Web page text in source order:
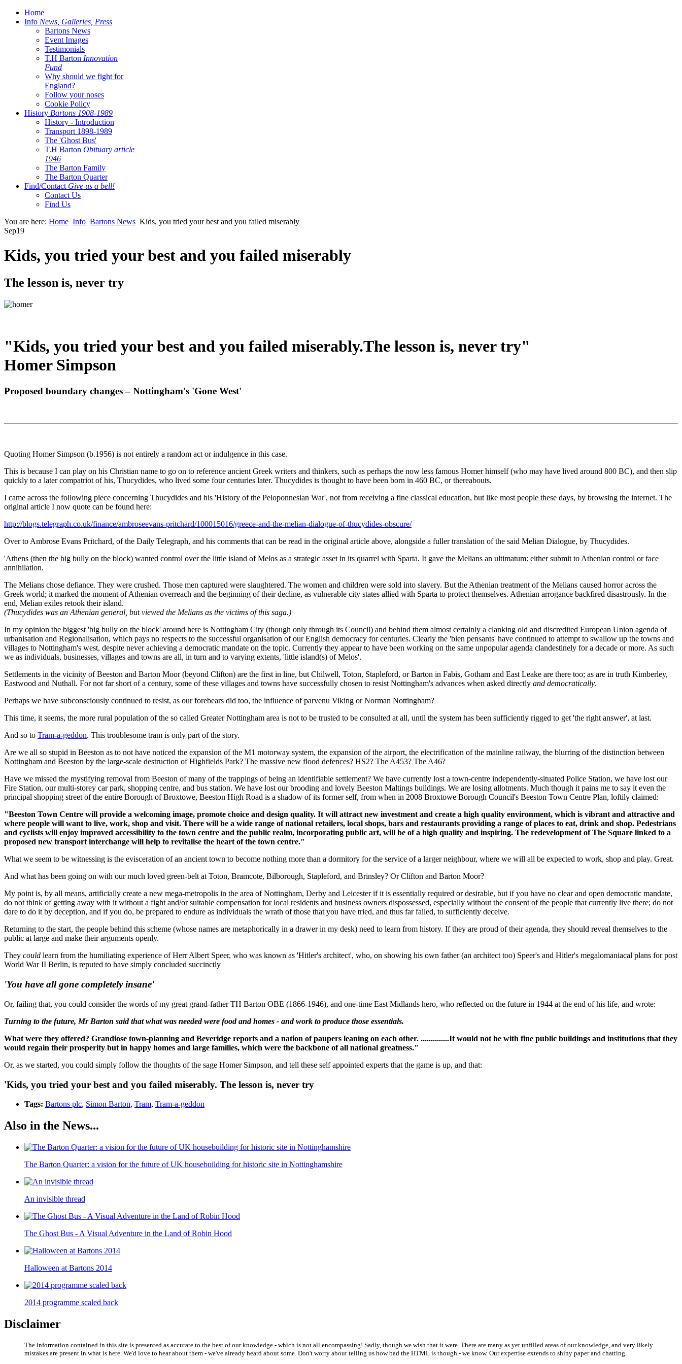
Home
Info News, Galleries, Press
Bartons News
Event Images
Testimonials
T.H Barton Innovation
Fund
Why should we fight for
England?
Follow your noses
Cookie Policy
History Bartons 1908-1989
History - Introduction
Transport 1898-1989
The 'Ghost Bus'
T.H Barton Obituary article
1946
The Barton Family
The Barton Quarter
Find/Contact Give us a bell!
Contact Us
Find Us
You are here: Home Info Bartons News Kids, you tried your best and you failed miserably
Sep19
Kids, you tried your best and you failed miserably
The lesson is, never try
"Kids, you tried your best and you failed miserably.The lesson is, never try"
Homer Simpson
Proposed boundary changes – Nottingham's 'Gone West'
Quoting Homer Simpson (b.1956) is not entirely a random act or indulgence in this case.
This is because I can play on his Christian name to go on to reference ancient Greek writers and thinkers, such as perhaps the now less famous Homer himself (who may have lived around 800 BC), and then slip
quickly to a later compatriot of his, Thucydides, who lived some four centuries later. Thucydides is thought to have been born in 460 BC, or thereabouts.
I came across the following piece concerning Thucydides and his 'History of the Peloponnesian War', not from receiving a fine classical education, but like most people these days, by browsing the internet. The
original article I now quote can be found here:
http://blogs.telegraph.co.uk/finance/ambroseevans-pritchard/100015016/greece-and-the-melian-dialogue-of-thucydides-obscure/
Over to Ambrose Evans Pritchard, of the Daily Telegraph, and his comments that can be read in the original article above, alongside a fuller translation of the said Melian Dialogue, by Thucydides.
'Athens (then the big bully on the block) wanted control over the little island of Melos as a strategic asset in its quarrel with Sparta. It gave the Melians an ultimatum: either submit to Athenian control or face
annihilation.
The Melians chose defiance. They were crushed. Those men captured were slaughtered. The women and children were sold into slavery. But the Athenian treatment of the Melians caused horror across the
Greek world; it marked the moment of Athenian overreach and the beginning of their decline, as vulnerable city states allied with Sparta to protect themselves. Athenian arrogance backfired disastrously. In the
end, Melian exiles retook their island.
(Thucydides was an Athenian general, but viewed the Melians as the victims of this saga.)
In my opinion the biggest 'big bully on the block' around here is Nottingham City (though only through its Council) and behind them almost certainly a clanking old and discredited European Union agenda of
urbanisation and Regionalisation, which pays no respects to the successful organisation of our English democracy for centuries. Clearly the 'bien pensants' have continued to attempt to swallow up the towns and
villages to Nottingham's west, despite never achieving a democratic mandate on the topic. Currently they appear to have been working on the same unpopular agenda clandestinely for a decade or more. As such
we as individuals, businesses, villages and towns are all, in turn and to varying extents, 'little island(s) of Melos'.
Settlements in the vicinity of Beeston and Barton Moor (beyond Clifton) are the first in line, but Chilwell, Toton, Stapleford, or Barton in Fabis, Gotham and East Leake are there too; as are in truth Kimberley,
Eastwood and Nuthall. For not far short of a century, some of these villages and towns have successfully chosen to resist Nottingham's advances when asked directly and democratically.
Perhaps we have subconsciously continued to resist, as our forebears did too, the influence of parvenu Viking or Norman Nottingham?
This time, it seems, the more rural population of the so called Greater Nottingham area is not to be trusted to be consulted at all, until the system has been sufficiently rigged to get 'the right answer', at last.
And so to Tram-a-geddon. This troublesome tram is only part of the story.
Are we all so stupid in Beeston as to not have noticed the expansion of the M1 motorway system, the expansion of the airport, the electrification of the mainline railway, the blurring of the distinction between
Nottingham and Beeston by the large-scale destruction of Highfields Park? The massive new flood defences? HS2? The A453? The A46?
Have we missed the mystifying removal from Beeston of many of the trappings of being an identifiable settlement? We have currently lost a town-centre independently-situated Police Station, we have lost our
Fire Station, our multi-storey car park, shopping centre, and bus station. We have lost our brooding and lovely Beeston Maltings buildings. We are losing allotments. Much though it pains me to say it even the
principal shopping street of the entire Borough of Broxtowe, Beeston High Road is a shadow of its former self, from when in 2008 Broxtowe Borough Council's Beeston Town Centre Plan, loftily claimed:
"Beeston Town Centre will provide a welcoming image, promote choice and design quality. It will attract new investment and create a high quality environment, which is vibrant and attractive and
where people will want to live, work, shop and visit. There will be a wide range of national retailers, local shops, bars and restaurants providing a range of places to eat, drink and shop. Pedestrians
and cyclists will enjoy improved accessibility to the town centre and the public realm, incorporating public art, will be of a high quality and inspiring. The redevelopment of The Square linked to a
proposed new transport interchange will help to revitalise the heart of the town centre."
What we seem to be witnessing is the evisceration of an ancient town to become nothing more than a dormitory for the service of a larger neighbour, where we will all be expected to work, shop and play. Great.
And what has been going on with our much loved green-belt at Toton, Bramcote, Bilborough, Stapleford, and Brinsley? Or Clifton and Barton Moor?
My point is, by all means, artificially create a new mega-metropolis in the area of Nottingham, Derby and Leicester if it is essentially required or desirable, but if you have no clear and open democratic mandate,
do not think of getting away with it without a fight and/or suitable compensation for local residents and business owners dispossessed, especially without the consent of the people that currently live there; do not
dare to do it by deception, and if you do, be prepared to endure as individuals the wrath of those that you have tried, and thus far failed, to sufficiently deceive.
Returning to the start, the people behind this scheme (whose names are metaphorically in a drawer in my desk) need to learn from history. If they are proud of their agenda, they should reveal themselves to the
public at large and make their arguments openly.
They could learn from the humiliating experience of Herr Albert Speer, who was known as 'Hitler's architect', who, on showing his own father (an architect too) Speer's and Hitler's megalomaniacal plans for post
World War II Berlin, is reputed to have simply concluded succinctly
'You have all gone completely insane'
Or, failing that, you could consider the words of my great grand-father TH Barton OBE (1866-1946), and one-time East Midlands hero, who reflected on the future in 1944 at the end of his life, and wrote:
Turning to the future, Mr Barton said that what was needed were food and homes - and work to produce those essentials.
What were they offered? Grandiose town-planning and Beveridge reports and a nation of paupers leaning on each other. ..............It would not be with fine public buildings and institutions that they
would regain their prosperity but in happy homes and large families, which were the backbone of all national greatness."
Or, as we started, you could simply follow the thoughts of the sage Homer Simpson, and tell these self appointed experts that the game is up, and that:
'Kids, you tried your best and you failed miserably. The lesson is, never try
Tags: Bartons plc, Simon Barton, Tram, Tram-a-geddon
Also in the News...
The Barton Quarter: a vision for the future of UK housebuilding for historic site in Nottinghamshire
An invisible thread
The Ghost Bus - A Visual Adventure in the Land of Robin Hood
Halloween at Bartons 2014
2014 programme scaled back
Disclaimer
The information contained in this site is presented as accurate to the best of our knowledge - which is not all encompassing! Sadly, though we wish that it were. There are many as yet unfilled areas of our knowledge, and very likely
mistakes are present in what is here. We'd love to hear about them - we've already heard about some. Don't worry about telling us how bad the HTML is though - we know. Our expertise extends to shiny paper and chatting.